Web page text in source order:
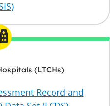
(LTCHs)
Record and